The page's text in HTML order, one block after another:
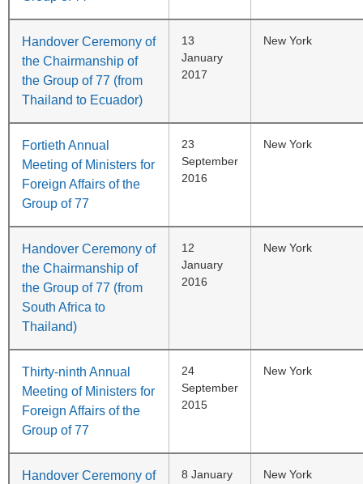
Handover Ceremony of
the Chairmanship of
the Group of 77 (from
Thailand to Ecuador)
13
January
2017
New York
Fortieth Annual
Meeting of Ministers for
Foreign Affairs of the
Group of 77
23
September
2016
New York
Handover Ceremony of
the Chairmanship of
the Group of 77 (from
South Africa to
Thailand)
12
January
2016
New York
Thirty-ninth Annual
Meeting of Ministers for
Foreign Affairs of the
Group of 77
24
September
2015
New York
Handover Ceremony of
8 January
New York